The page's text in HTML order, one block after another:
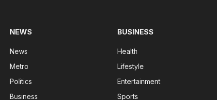
NEWS
News
Metro
Politics
Business
BUSINESS
Health
Lifestyle
Entertainment
Sports